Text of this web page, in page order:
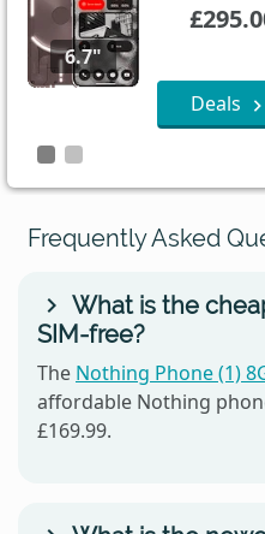
6.7"
Deals
Frequently Asked
What is the
SIM-free?
The Nothing Phone (1)
affordable Nothing
£169.99.